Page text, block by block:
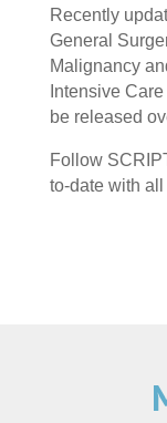
Recently
General
Malignancy
Intensive
be released
Follow
to-date with